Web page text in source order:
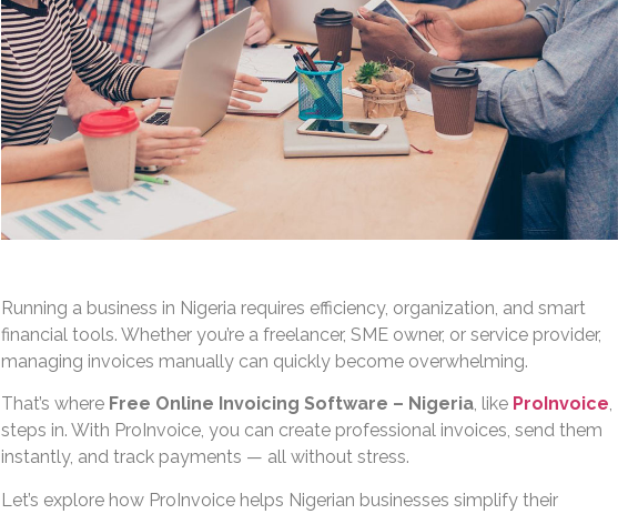
Running a business in Nigeria requires efficiency, organization, and smart
financial tools. Whether you’re a freelancer, SME owner, or service provider,
managing invoices manually can quickly become overwhelming.
That’s where Free Online Invoicing Software – Nigeria, like ProInvoice,
steps in. With ProInvoice, you can create professional invoices, send them
instantly, and track payments — all without stress.
Let’s explore how ProInvoice helps Nigerian businesses simplify their